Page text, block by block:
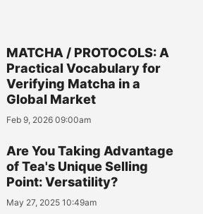
MATCHA / PROTOCOLS: A
Practical Vocabulary for
Verifying Matcha in a
Global Market
Feb 9, 2026 09:00am
Are You Taking Advantage
of Tea's Unique Selling
Point: Versatility?
May 27, 2025 10:49am